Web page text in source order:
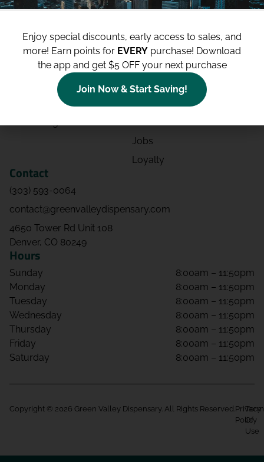
Shop
Deals
Categories
Site
Blog
Contact
Directions
Jobs
Loyalty
Contact
(303) 593-0064
contact@greenvalleydispensary.com
4650 Tower Rd Unit 108
Denver, CO 80249
Hours
Sunday
8:00am – 11:50pm
Monday
8:00am – 11:50pm
Tuesday
8:00am – 11:50pm
Wednesday
8:00am – 11:50pm
Thursday
8:00am – 11:50pm
Friday
8:00am – 11:50pm
Saturday
8:00am – 11:50pm
Copyright © 2026 Green Valley Dispensary. All Rights Reserved. Privacy
Policy
Of
Use
Enjoy special discounts, early access to sales, and
more! Earn points for EVERY purchase! Download
the app and get $5 OFF your next purchase
Join Now & Start Saving!